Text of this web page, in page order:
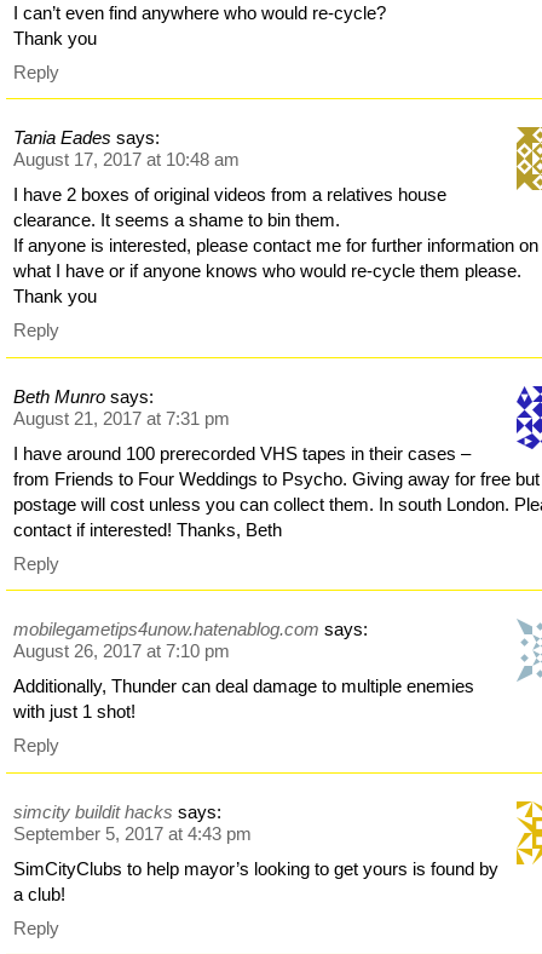
I can’t even find anywhere who would re-cycle?
Thank you
Reply
Tania Eades says:
August 17, 2017 at 10:48 am
I have 2 boxes of original videos from a relatives house
clearance. It seems a shame to bin them.
If anyone is interested, please contact me for further information on
what I have or if anyone knows who would re-cycle them please.
Thank you
Reply
Beth Munro says:
August 21, 2017 at 7:31 pm
I have around 100 prerecorded VHS tapes in their cases –
from Friends to Four Weddings to Psycho. Giving away for free but
postage will cost unless you can collect them. In south London.
contact if interested! Thanks, Beth
Reply
mobilegametips4unow.hatenablog.com says:
August 26, 2017 at 7:10 pm
Additionally, Thunder can deal damage to multiple enemies
with just 1 shot!
Reply
simcity buildit hacks says:
September 5, 2017 at 4:43 pm
SimCityClubs to help mayor’s looking to get yours is found by
a club!
Reply